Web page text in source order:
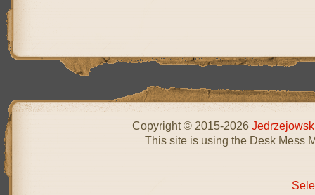
Copyright © 2015-2026
This site is using the Desk Mess